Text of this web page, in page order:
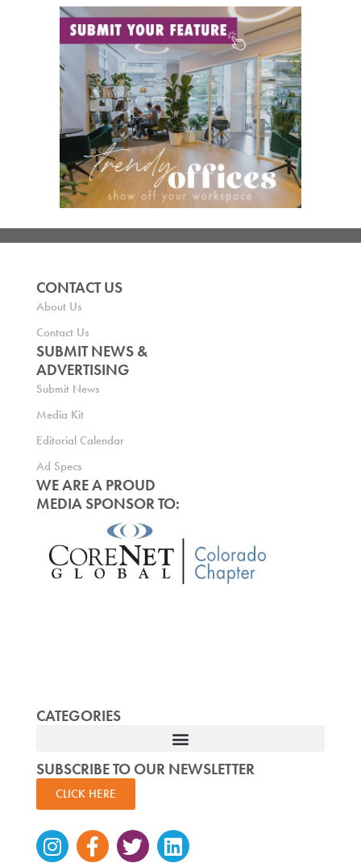
CONTACT US
About Us
Contact Us
SUBMIT NEWS &
ADVERTISING
Submit News
Media Kit
Editorial Calendar
Ad Specs
WE ARE A PROUD
MEDIA SPONSOR TO:
CATEGORIES
SUBSCRIBE TO OUR NEWSLETTER
CLICK HERE
Instagram
Facebook-
TwitterLinkedin